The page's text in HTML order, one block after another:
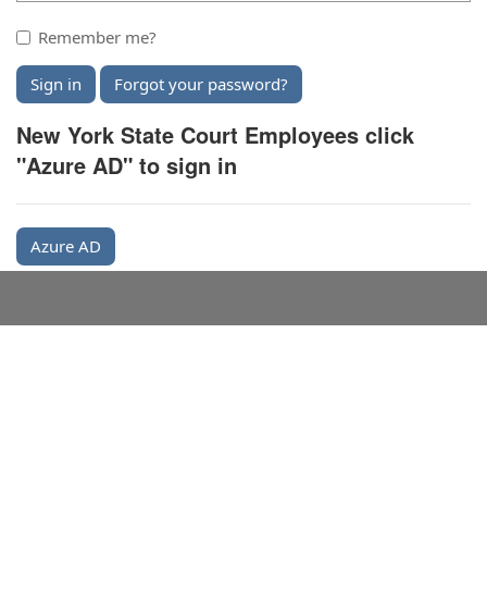
Remember me?
Sign in Forgot your password?
New York State Court Employees click
"Azure AD" to sign in
Azure AD